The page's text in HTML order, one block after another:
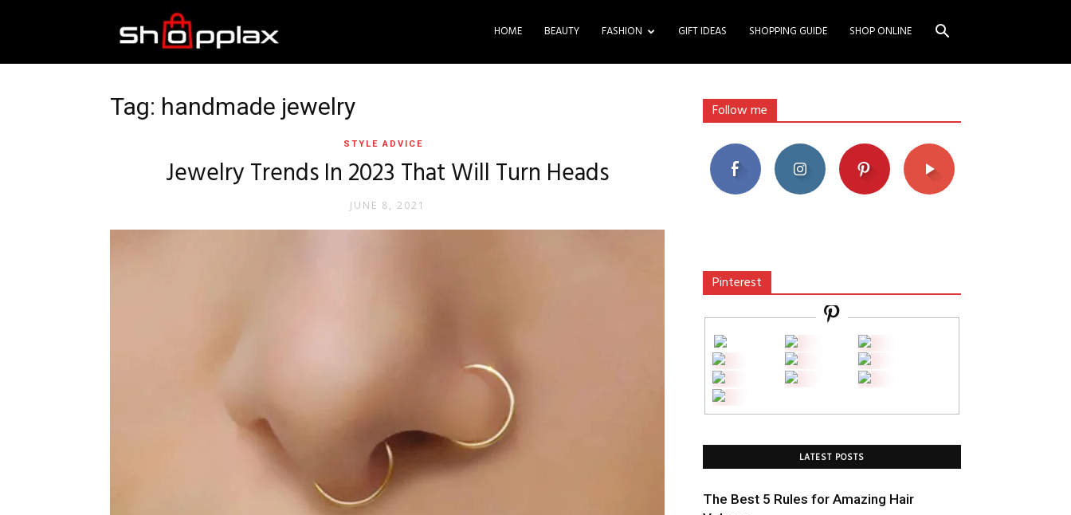
Shopping
HOME BEAUTY FASHION GIFT IDEAS SHOPPING GUIDE SHOP ONLINE
Tag: handmade jewelry
STYLE ADVICE
Jewelry Trends In 2023 That Will Turn Heads
JUNE 8, 2021
Follow me
Pinterest
LATEST POSTS
The Best 5 Rules for Amazing Hair